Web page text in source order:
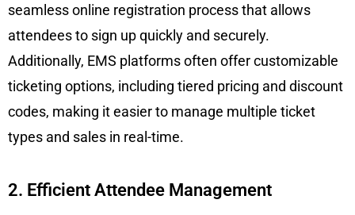
seamless online registration process that allows
attendees to sign up quickly and securely.
Additionally, EMS platforms often offer customizable
ticketing options, including tiered pricing and discount
codes, making it easier to manage multiple ticket
types and sales in real-time.
2. Efficient Attendee Management